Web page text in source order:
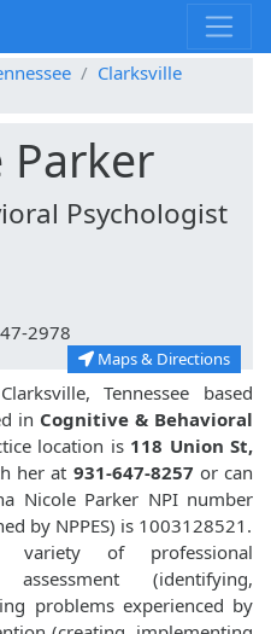
Clarksville
Parker
Psychologist
2978
Maps & Directions
Tennessee based
in Cognitive & Behavioral
location is 118 Union St,
her at 931-647-8257 or can
Nicole Parker NPI number
by NPPES) is 1003128521.
of professional
(identifying,
problems experienced by